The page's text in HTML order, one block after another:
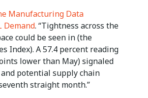
Manufacturing Data
Demand. “Tightness across the
could be seen in (the
Index). A 57.4 percent reading
lower than May) signaled
potential supply chain
straight month.”